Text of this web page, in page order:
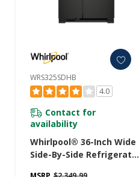
WRS325SDHB
4.0
Contact for
availability
Whirlpool® 36-Inch Wide
Side-By-Side Refrigerator